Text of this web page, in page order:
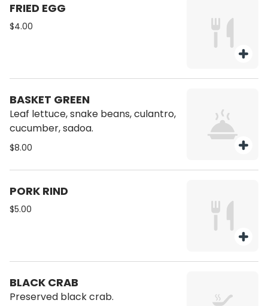
FRIED EGG
$4.00
BASKET GREEN
Leaf lettuce, snake beans, culantro,
cucumber, sadoa.
$8.00
PORK RIND
$5.00
BLACK CRAB
Preserved black crab.